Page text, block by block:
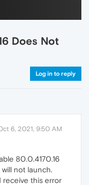
Does Not
Log in to reply
6, 2021, 9:50 AM
80.0.4170.16
not launch.
receive this error